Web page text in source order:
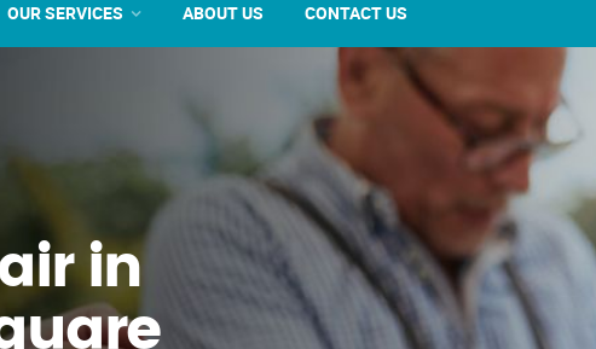
OUR SERVICES ABOUT US CONTACT US
in